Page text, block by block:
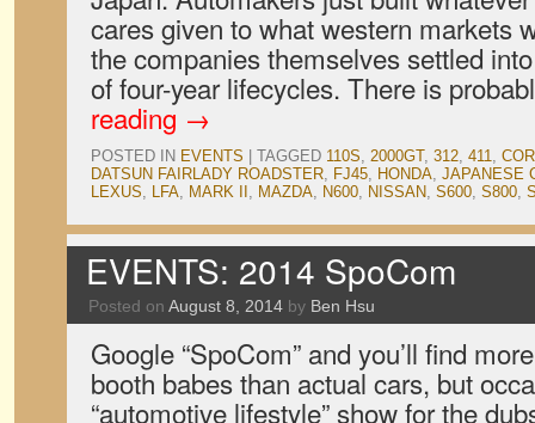
cares given to what western markets
the companies themselves settled
of four-year lifecycles. There is
reading →
POSTED IN EVENTS TAGGED 110S, 2000GT, 312, 411,
DATSUN FAIRLADY ROADSTER, FJ45, HONDA, JAPANESE
LEXUS, LFA, MARK II , MAZDA, N600, NISSAN, S600, S800,
EVENTS: 2014 SpoCom
Posted on August 8, 2014 by Ben Hsu
Google “SpoCom” and you’ll find
booth babes than actual cars, but
“automotive lifestyle” show for the